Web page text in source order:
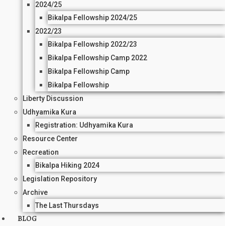
2024/25
Bikalpa Fellowship 2024/25
2022/23
Bikalpa Fellowship 2022/23
Bikalpa Fellowship Camp 2022
Bikalpa Fellowship Camp
Bikalpa Fellowship
Liberty Discussion
Udhyamika Kura
Registration: Udhyamika Kura
Resource Center
Recreation
Bikalpa Hiking 2024
Legislation Repository
Archive
The Last Thursdays
BLOG